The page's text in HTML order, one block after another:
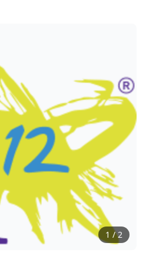
1 /2